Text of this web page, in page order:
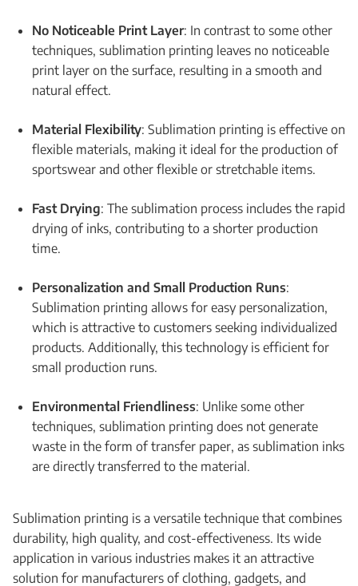
No Noticeable Print Layer: In contrast to some other
techniques, sublimation printing leaves no noticeable
print layer on the surface, resulting in a smooth and
natural effect.
Material Flexibility: Sublimation printing is effective on
flexible materials, making it ideal for the production of
sportswear and other flexible or stretchable items.
Fast Drying: The sublimation process includes the rapid
drying of inks, contributing to a shorter production
time.
Personalization and Small Production Runs:
Sublimation printing allows for easy personalization,
which is attractive to customers seeking individualized
products. Additionally, this technology is efficient for
small production runs.
Environmental Friendliness: Unlike some other
techniques, sublimation printing does not generate
waste in the form of transfer paper, as sublimation inks
are directly transferred to the material.
Sublimation printing is a versatile technique that combines
durability, high quality, and cost-effectiveness. Its wide
application in various industries makes it an attractive
solution for manufacturers of clothing, gadgets, and